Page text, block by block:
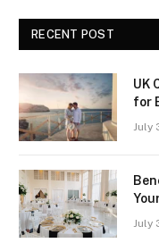
RECENT POST
UK
for
July
July